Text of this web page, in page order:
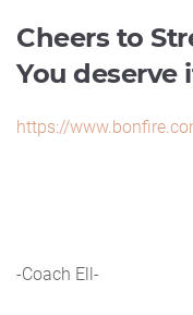
Cheers to
You deserve
https://
-Coach Ell-